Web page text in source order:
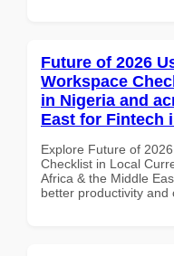
Future of 2026
Workspace
in Nigeria and
East for Fintech
Explore Future of
Checklist in Local
Africa & the Middle
better productivity and